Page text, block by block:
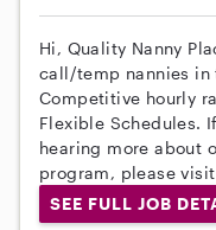
Hi, Quality Nanny
call/temp nannies in
Competitive hourly
Flexible Schedules.
hearing more about
program, please
SEE FULL JOB